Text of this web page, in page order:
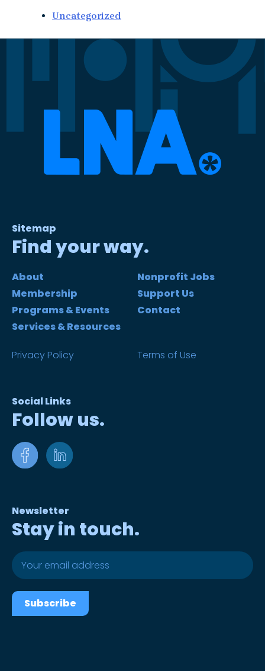
Uncategorized
Sitemap
Find your way.
About
Membership
Programs & Events
Services & Resources
Nonprofit Jobs
Support Us
Contact
Privacy Policy Terms of Use
Social Links
Follow us.
Newsletter
Stay in touch.
Subscribe